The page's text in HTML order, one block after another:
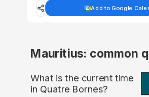
Add to Google
Mauritius: common
What is the current time
in Quatre Bornes?